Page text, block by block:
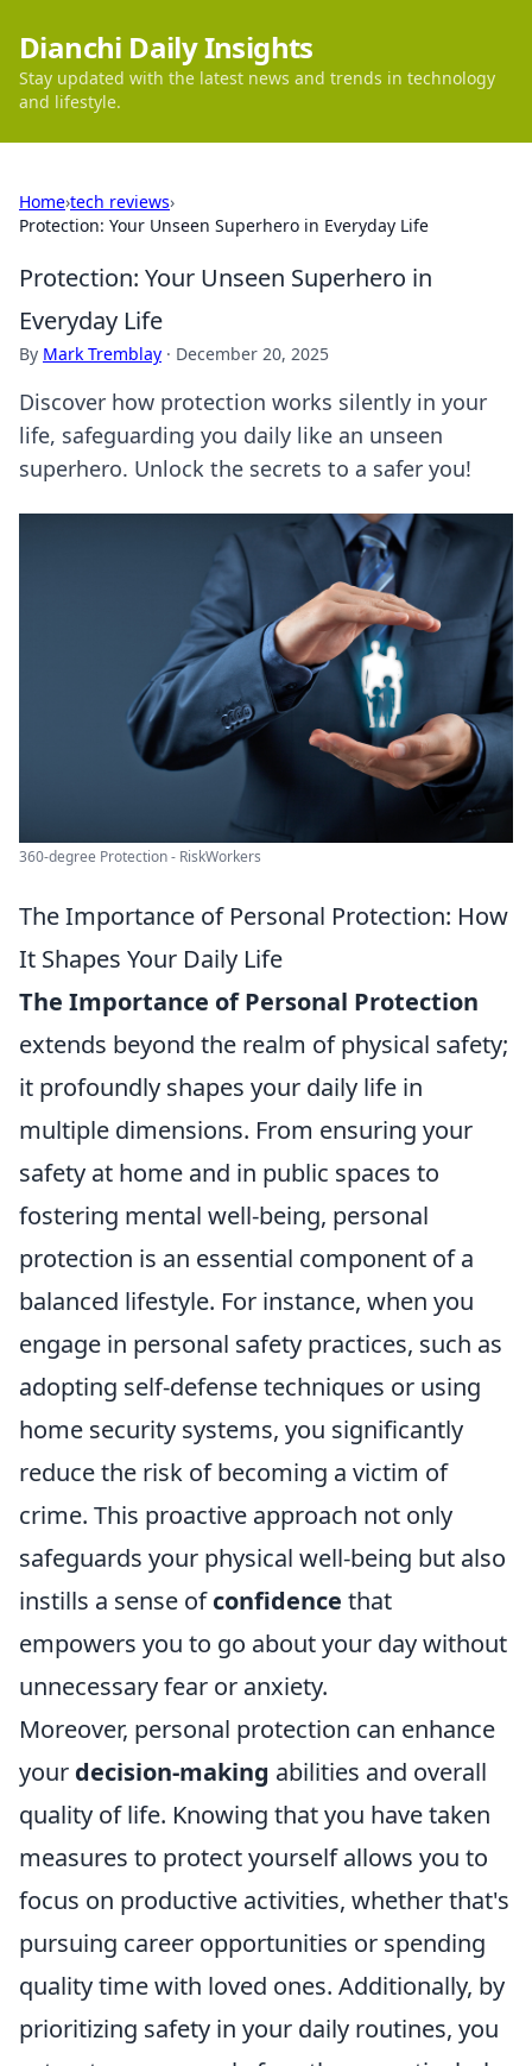
Dianchi Daily Insights
Stay updated with the latest news and trends in technology
and lifestyle.
Home›tech reviews›
Protection: Your Unseen Superhero in Everyday Life
Protection: Your Unseen Superhero in
Everyday Life
By Mark Tremblay · December 20, 2025
Discover how protection works silently in your
life, safeguarding you daily like an unseen
superhero. Unlock the secrets to a safer you!
360-degree Protection - RiskWorkers
The Importance of Personal Protection: How
It Shapes Your Daily Life
The Importance of Personal Protection
extends beyond the realm of physical safety;
it profoundly shapes your daily life in
multiple dimensions. From ensuring your
safety at home and in public spaces to
fostering mental well-being, personal
protection is an essential component of a
balanced lifestyle. For instance, when you
engage in personal safety practices, such as
adopting self-defense techniques or using
home security systems, you significantly
reduce the risk of becoming a victim of
crime. This proactive approach not only
safeguards your physical well-being but also
instills a sense ofconfidence that
empowers you to go about your day without
unnecessary fear or anxiety.
Moreover, personal protection can enhance
your decision-making abilities and overall
quality of life. Knowing that you have taken
measures to protect yourself allows you to
focus on productive activities, whether that's
pursuing career opportunities or spending
quality time with loved ones. Additionally, by
prioritizing safety in your daily routines, you